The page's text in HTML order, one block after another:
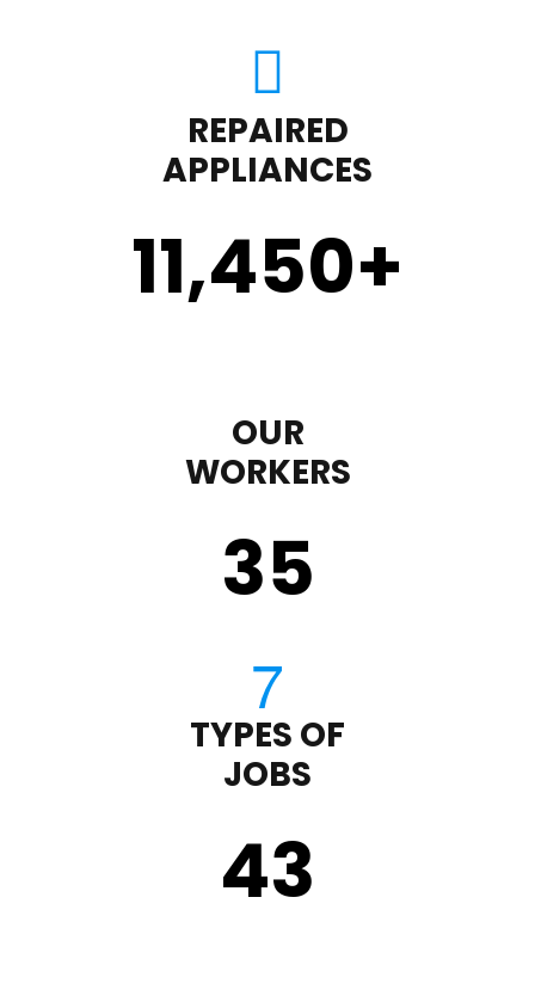
REPAIRED
APPLIANCES
11,450+
OUR
WORKERS
35
TYPES OF
JOBS
43